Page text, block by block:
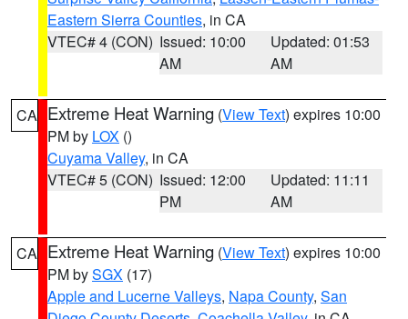
Eastern Sierra Counties, in CA
VTEC# 4 (CON) Issued: 10:00
AM
Updated: 01:53
AM
CA Extreme Heat Warning (View Text) expires 10:00
PM by LOX ()
Cuyama Valley, in CA
VTEC# 5 (CON) Issued: 12:00
PM
Updated: 11:11
AM
CA Extreme Heat Warning (View Text) expires 10:00
PM bySGX (17)
Apple and Lucerne Valleys, Napa County, San